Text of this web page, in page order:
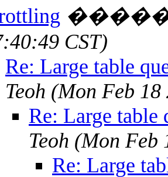
CST)
Re: Large table
Teoh (Mon Feb 18
Re: Large
Teoh (Mon Feb
Re: Large